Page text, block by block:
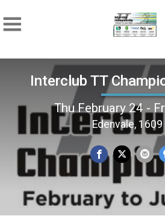
Interclub TT
Thu February 24 -
Edenvale, 1609